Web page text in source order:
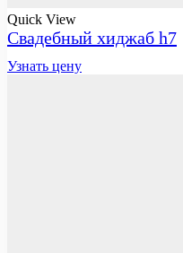
Quick View
Свадебный хиджаб h7
Узнать цену